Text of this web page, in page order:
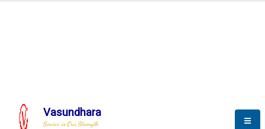
Vasundhara
Service is Our Strength
SOFTWARE PRODUCTS